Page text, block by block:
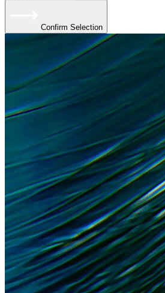
Confirm Selection